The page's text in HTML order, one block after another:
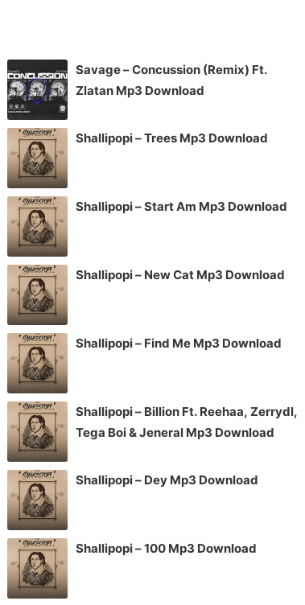
or
Savage – Concussion (Remix) Ft.
Zlatan Mp3 Download
Shallipopi – Trees Mp3 Download
Shallipopi – Start Am Mp3 Download
Shallipopi – New Cat Mp3 Download
Shallipopi – Find Me Mp3 Download
Shallipopi – Billion Ft. Reehaa, Zerrydl,
Tega Boi & Jeneral Mp3 Download
Shallipopi – Dey Mp3 Download
Shallipopi – 100 Mp3 Download